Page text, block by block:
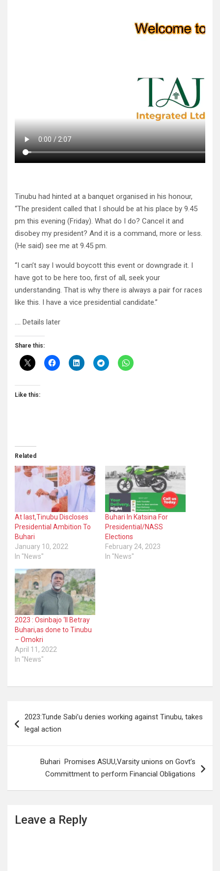
Tinubu had hinted at a banquet organised in his honour,
“The president called that I should be at his place by 9.45
pm this evening (Friday). What do I do? Cancel it and
disobey my president? And it is a command, more or less.
(He said) see me at 9.45 pm.
“I can’t say I would boycott this event or downgrade it. I
have got to be here too, first of all, seek your
understanding. That is why there is always a pair for races
like this. I have a vice presidential candidate.”
…. Details later
Share this:
Like this:
Related
At last,Tinubu Discloses
Presidential Ambition To
Buhari
January 10, 2022
In "News"
Buhari In Katsina For
Presidential/NASS
Elections
February 24, 2023
In "News"
2023 : Osinbajo ‘ll Betray
Buhari,as done to Tinubu
– Omokri
April 11, 2022
In "News"
navigation
2023:Tunde Sabi’u denies working against Tinubu, takes
legal action
Buhari Promises ASUU,Varsity unions on Govt’s
Committment to perform Financial Obligations
Leave a Reply